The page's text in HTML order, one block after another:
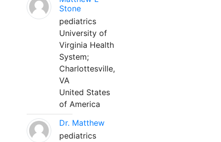
Stone
pediatrics
University of
Virginia Health
System;
Charlottesville,
VA
United States
of America
Dr. Matthew
pediatrics